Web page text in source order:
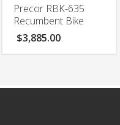
Precor RBK-635
Recumbent Bike
$3,885.00